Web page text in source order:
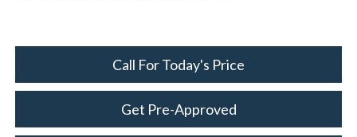
Call For Today's Price
Get Pre-Approved